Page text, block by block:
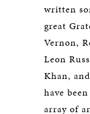
written
great
Vernon,
Leon
Khan,
have
array of